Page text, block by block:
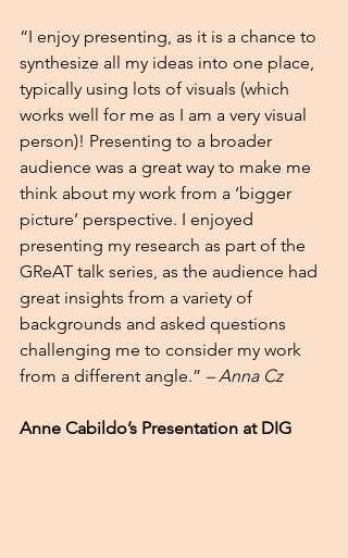
“I enjoy presenting, as it is a chance to
synthesize all my ideas into one place,
typically using lots of visuals (which
works well for me as I am a very visual
person)! Presenting to a broader
audience was a great way to make me
think about my work from a ‘bigger
picture’ perspective. I enjoyed
presenting my research as part of the
GReAT talk series, as the audience had
great insights from a variety of
backgrounds and asked questions
challenging me to consider my work
from a different angle.” – Anna Cz
Anne Cabildo’s Presentation at DIG